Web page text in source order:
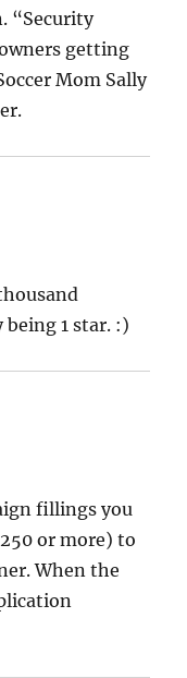
“Security
getting
Mom Sally
1 star. :)
fillings you
or more) to
When the